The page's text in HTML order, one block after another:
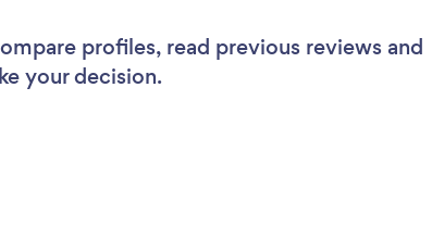
profiles, read previous reviews and
your decision.